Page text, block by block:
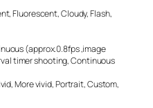
Fluorescent, Cloudy, Flash,
(approx.0.8fps ,image
timer shooting, Continuous
More vivid, Portrait, Custom,